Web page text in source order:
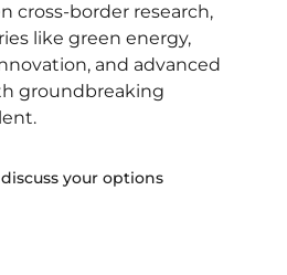
cross-border research,
like green energy,
and advanced
groundbreaking
your options